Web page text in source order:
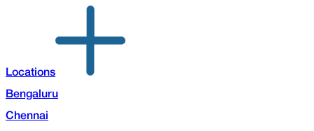
Locations
Bengaluru
Chennai